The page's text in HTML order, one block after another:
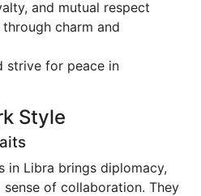
and mutual respect
charm and
strive for peace in
Style
in Libra brings diplomacy,
of collaboration. They